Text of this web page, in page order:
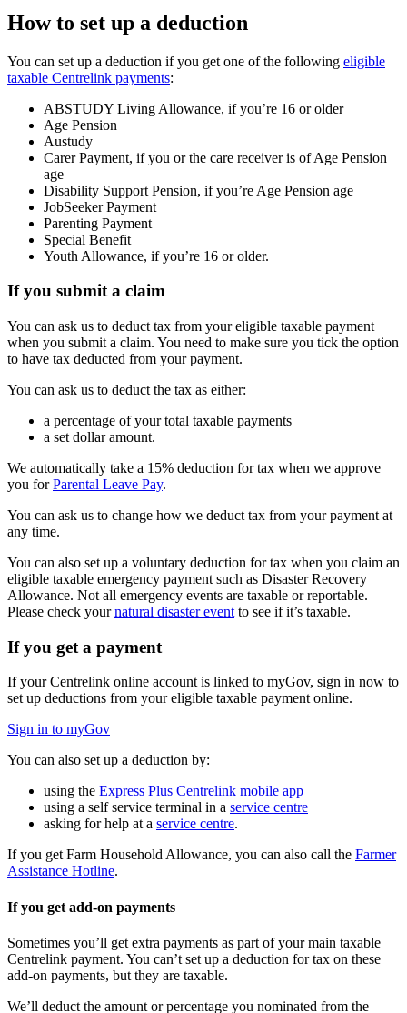
How to set up a deduction
You can set up a deduction if you get one of the following eligible
taxable Centrelink payments:
ABSTUDY Living Allowance, if you’re 16 or older
Age Pension
Austudy
Carer Payment, if you or the care receiver is of Age Pension
age
Disability Support Pension, if you’re Age Pension age
JobSeeker Payment
Parenting Payment
Special Benefit
Youth Allowance, if you’re 16 or older.
If you submit a claim
You can ask us to deduct tax from your eligible taxable payment
when you submit a claim. You need to make sure you tick the option
to have tax deducted from your payment.
You can ask us to deduct the tax as either:
a percentage of your total taxable payments
a set dollar amount.
We automatically take a 15% deduction for tax when we approve
you forParental Leave Pay.
You can ask us to change how we deduct tax from your payment at
any time.
You can also set up a voluntary deduction for tax when you claim an
eligible taxable emergency payment such as Disaster Recovery
Allowance. Not all emergency events are taxable or reportable.
Please check yournatural disaster event to see if it’s taxable.
If you get a payment
If your Centrelink online account is linked to myGov, sign in now to
set up deductions from your eligible taxable payment online.
Sign in to myGov
You can also set up a deduction by:
using the Express Plus Centrelink mobile app
using a self service terminal in a service centre
asking for help at a service centre.
If you get Farm Household Allowance, you can also call the Farmer
Assistance Hotline.
If you get add-on payments
Sometimes you’ll get extra payments as part of your main taxable
Centrelink payment. You can’t set up a deduction for tax on these
add-on payments, but they are taxable.
We’ll deduct the amount or percentage you nominated from the